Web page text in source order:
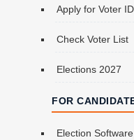
Apply for Voter ID
Check Voter List
Elections 2027
FOR
Election